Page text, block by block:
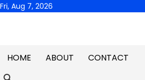
Skip
Fri, Aug 7, 2026
HOME
ABOUT CONTACT